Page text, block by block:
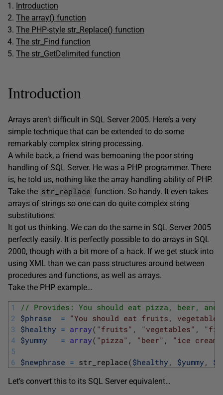
Introduction
The array() function
The PHP-style str_Replace() function
The str_Find function
The str_GetDelimited function
Introduction
Arrays aren’t difficult in SQL Server 2005. Here’s a very
simple technique that can be extended to do some
remarkably complex string processing.
A while back, a friend was bemoaning the poor string
handling of SQL Server. He was a PHP programmer. There
is, he told us, nothing like the array handling ability of PHP.
Take the str_replace function. So handy. It even takes
arrays of strings so one can do quite complex string
substitutions.
It got us thinking. We can do the same in SQL Server 2005
perfectly easily. It is perfectly possible to do arrays in SQL
2000, though with a bit more of a hack. If we get stuck into
using XML than we can pass structures around between
procedures and functions, as well as arrays.
Take the PHP example…
1
2
3
4
5
6
// Provides: You should eat pizza, beer, and
$phrase
= "You should eat fruits,
$healthy = array( "fruits" , "vegetables" ,
$yummy
= array( "pizza" , "beer" , "ice cream"
$newphrase = str_replace($healthy, $yummy,
Let’s convert this to its SQL Server equivalent…